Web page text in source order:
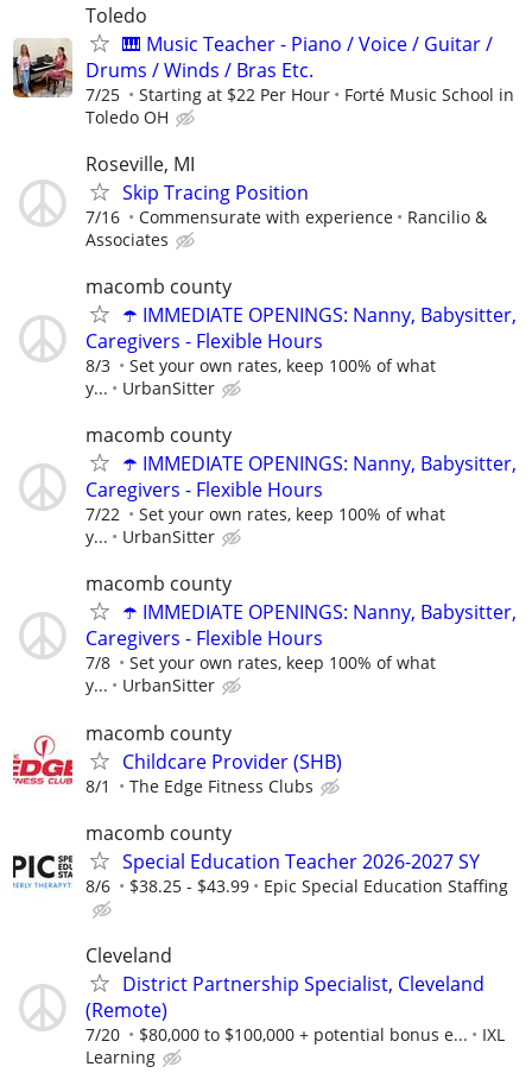
Toledo
🎹 Music Teacher - Piano / Voice / Guitar /
Drums / Winds / Bras Etc.
7/25 Starting at $22 Per Hour
Forté Music School in
Toledo OH
Roseville, MI
Skip Tracing Position
7/16 Commensurate with experience
Rancilio &
Associates
macomb county
☂️ IMMEDIATE OPENINGS: Nanny, Babysitter,
Caregivers - Flexible Hours
8/3
Set your own rates, keep 100% of what
y...
UrbanSitter
macomb county
☂️ IMMEDIATE OPENINGS: Nanny, Babysitter,
Caregivers - Flexible Hours
7/22
Set your own rates, keep 100% of what
y...
UrbanSitter
macomb county
☂️ IMMEDIATE OPENINGS: Nanny, Babysitter,
Caregivers - Flexible Hours
7/8
Set your own rates, keep 100% of what
y...
UrbanSitter
macomb county
Childcare Provider (SHB)
8/1 The Edge Fitness Clubs
macomb county
Special Education Teacher 2026-2027 SY
8/6 $38.25 - $43.99 Epic Special Education Staffing
Cleveland
District Partnership Specialist, Cleveland
(Remote)
7/20 $80,000 to $100,000 + potential bonus e...
IXL
Learning